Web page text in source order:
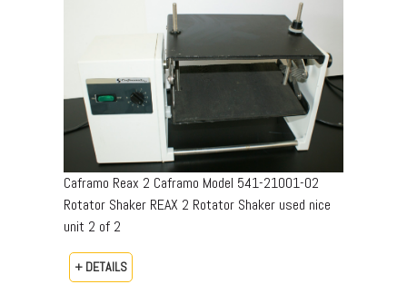
Caframo Reax 2 Caframo Model 541-21001-02
Rotator Shaker REAX 2 Rotator Shaker used nice
unit 2 of 2
+ DETAILS